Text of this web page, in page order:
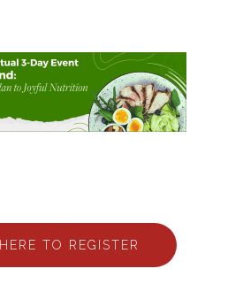
TO REGISTER